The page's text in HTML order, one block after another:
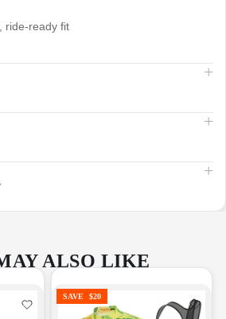
ride-ready fit
ALSO LIKE
SAVE $20